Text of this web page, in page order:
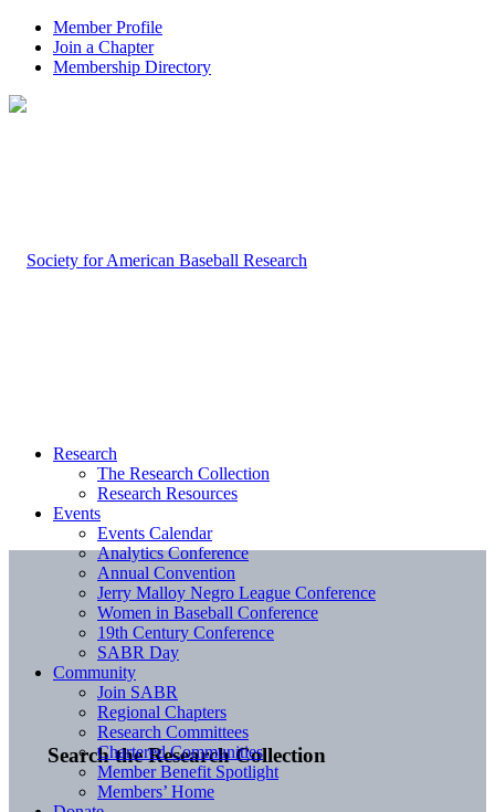
Member Profile
Join a Chapter
Membership Directory
Search the Research Collection
Research
The Research Collection
Research Resources
Events
Events Calendar
Analytics Conference
Annual Convention
Jerry Malloy Negro League Conference
Women in Baseball Conference
19th Century Conference
SABR Day
Community
Join SABR
Regional Chapters
Research Committees
Chartered Communities
Member Benefit Spotlight
Members’ Home